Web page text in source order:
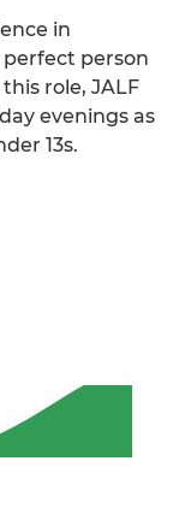
in
person
role, JALF
evenings as
13s.